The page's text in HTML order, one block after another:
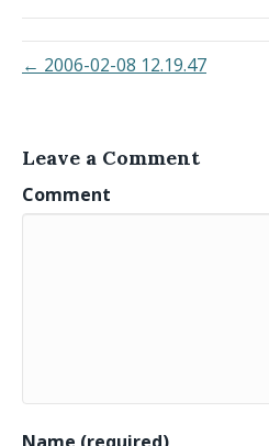
← 2006-02-08 12.19.47
Leave a Comment
Comment